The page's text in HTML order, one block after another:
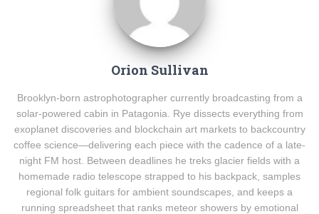
Orion Sullivan
Brooklyn-born astrophotographer currently broadcasting from a
solar-powered cabin in Patagonia. Rye dissects everything from
exoplanet discoveries and blockchain art markets to backcountry
coffee science—delivering each piece with the cadence of a late-
night FM host. Between deadlines he treks glacier fields with a
homemade radio telescope strapped to his backpack, samples
regional folk guitars for ambient soundscapes, and keeps a
running spreadsheet that ranks meteor showers by emotional